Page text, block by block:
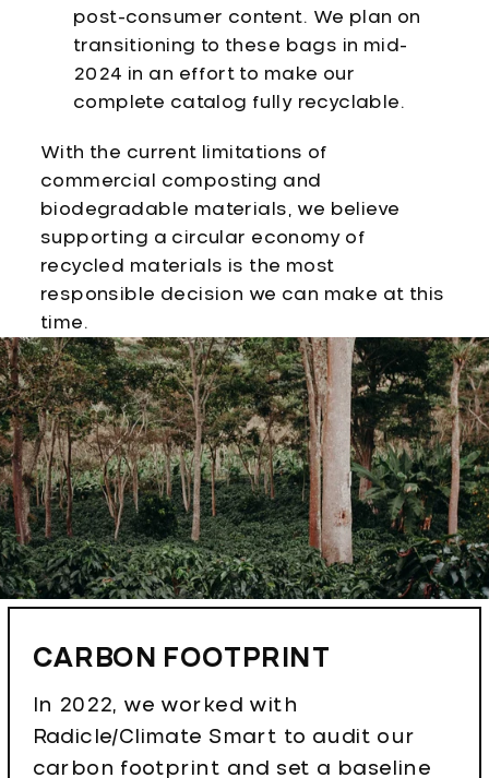
post-consumer content. We plan on
transitioning to these bags in mid-
2024 in an effort to make our
complete catalog fully recyclable.
With the current limitations of
commercial composting and
biodegradable materials, we believe
supporting a circular economy of
recycled materials is the most
responsible decision we can make at this
time.
CARBON FOOTPRINT
In 2022, we worked with
Radicle/Climate Smart to audit our
carbon footprint and set a baseline